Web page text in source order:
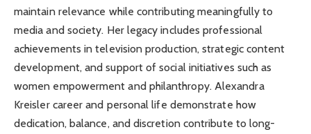
maintain relevance while contributing meaningfully to
media and society. Her legacy includes professional
achievements in television production, strategic content
development, and support of social initiatives such as
women empowerment and philanthropy. Alexandra
Kreisler career and personal life demonstrate how
dedication, balance, and discretion contribute to long-